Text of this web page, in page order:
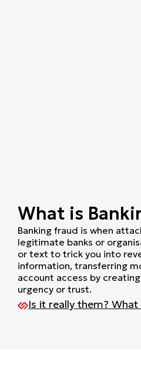
What is
Banking fraud is when
legitimate banks or
or text to trick you into
information, transferring
account access by
urgency or trust.
Is it really them?